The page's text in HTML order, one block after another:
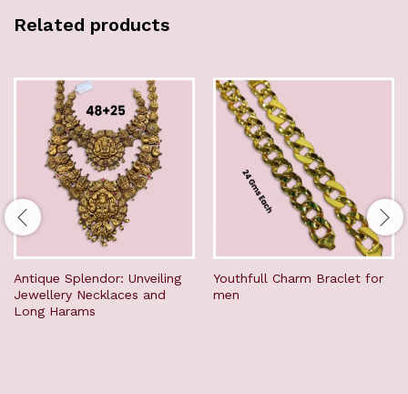
Related products
Antique Splendor: Unveiling
Jewellery Necklaces and
Long Harams
Youthfull Charm Braclet for
men